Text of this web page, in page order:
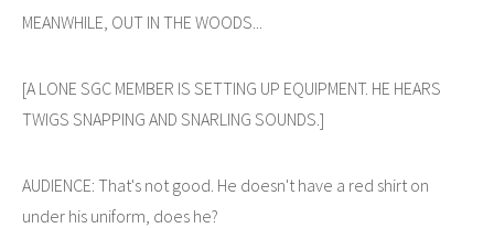
MEANWHILE, OUT IN THE WOODS...
[A LONE SGC MEMBER IS SETTING UP EQUIPMENT. HE HEARS
TWIGS SNAPPING AND SNARLING SOUNDS.]
AUDIENCE: That's not good. He doesn't have a red shirt on
under his uniform, does he?